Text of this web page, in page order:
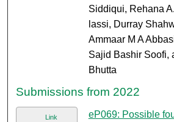
Siddiqui, Rehana
lassi, Durray
Ammaar M A
Sajid Bashir Soofi,
Bhutta
Submissions from 2022
Link
eP069: Possible